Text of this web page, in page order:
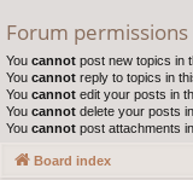
Forum permissions
You cannot post new topics in
You cannot reply to topics in
You cannot edit your posts in
You cannot delete your posts
You cannot post attachments
Board index